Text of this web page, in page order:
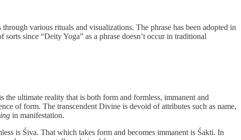
various rituals and visualizations. The phrase has been adopted in
since “Deity Yoga” as a phrase doesn’t occur in traditional
ultimate reality that is both form and formless, immanent and
of form. The transcendent Divine is devoid of attributes such as name,
in manifestation.
is Śiva. That which takes form and becomes immanent is Śakti. In